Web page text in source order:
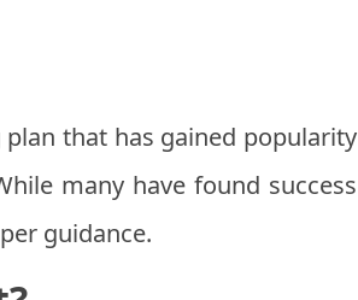
plan that has gained popularity
many have found success
guidance.